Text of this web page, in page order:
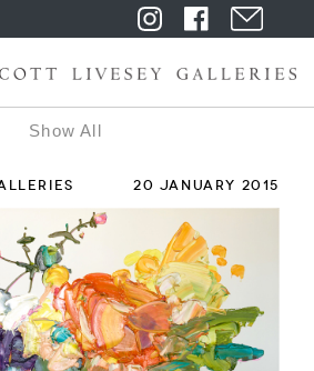
Show All
20 JANUARY 2015